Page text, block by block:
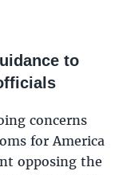
to
concerns
for America
opposing the